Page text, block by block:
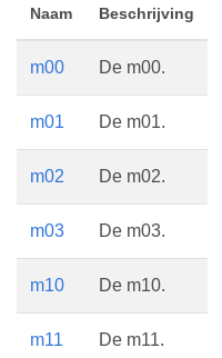
Naam Beschrijving
m00 De m00.
m01 De m01.
m02 De m02.
m03 De m03.
m10 De m10.
m11 De m11.